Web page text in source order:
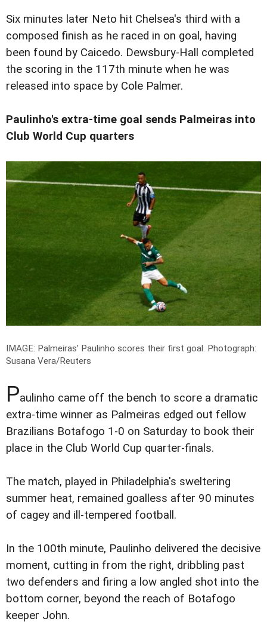
Six minutes later Neto hit Chelsea's third with a
composed finish as he raced in on goal, having
been found by Caicedo. Dewsbury-Hall completed
the scoring in the 117th minute when he was
released into space by Cole Palmer.
Paulinho's extra-time goal sends Palmeiras into
Club World Cup quarters
IMAGE: Palmeiras' Paulinho scores their first goal. Photograph:
Susana Vera/Reuters
Paulinho came off the bench to score a dramatic
extra-time winner as Palmeiras edged out fellow
Brazilians Botafogo 1-0 on Saturday to book their
place in the Club World Cup quarter-finals.
The match, played in Philadelphia's sweltering
summer heat, remained goalless after 90 minutes
of cagey and ill-tempered football.
In the 100th minute, Paulinho delivered the decisive
moment, cutting in from the right, dribbling past
two defenders and firing a low angled shot into the
bottom corner, beyond the reach of Botafogo
keeper John.